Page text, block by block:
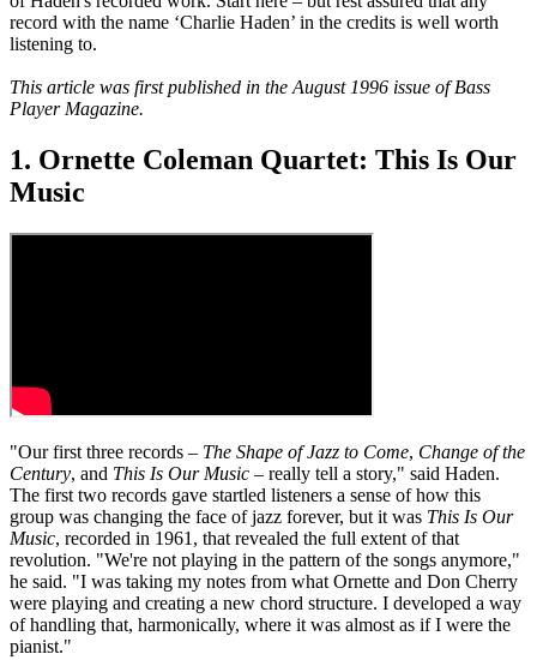
record with the name ‘Charlie Haden’ in the credits is well worth
listening to.
This article was first published in the August 1996 issue of Bass
Player Magazine.
1. Ornette Coleman Quartet: This Is Our
Music
"Our first three records – The Shape of Jazz to Come, Change of the
Century, and This Is Our Music – really tell a story," said Haden.
The first two records gave startled listeners a sense of how this
group was changing the face of jazz forever, but it was This Is Our
Music, recorded in 1961, that revealed the full extent of that
revolution. "We're not playing in the pattern of the songs anymore,"
he said. "I was taking my notes from what Ornette and Don Cherry
were playing and creating a new chord structure. I developed a way
of handling that, harmonically, where it was almost as if I were the
pianist."